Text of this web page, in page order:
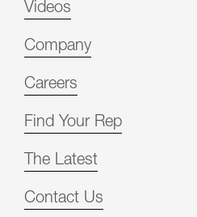
Videos
Company
Careers
Find Your Rep
The Latest
Contact Us